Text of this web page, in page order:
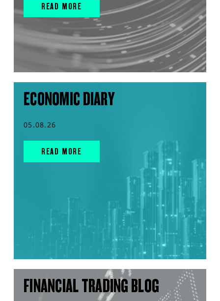
READ MORE
ECONOMIC DIARY
05.08.26
READ MORE
FINANCIAL TRADING BLOG